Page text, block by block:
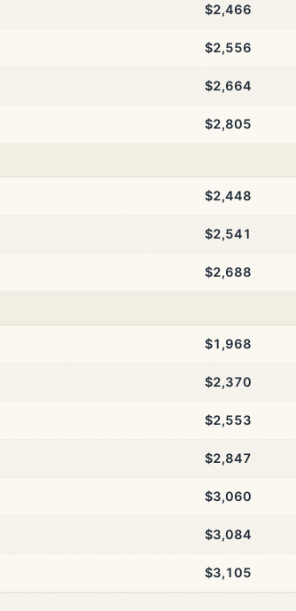
$2,466
$2,556
$2,664
$2,805
$2,448
$2,541
$2,688
$1,968
$2,370
$2,553
$2,847
$3,060
$3,084
$3,105